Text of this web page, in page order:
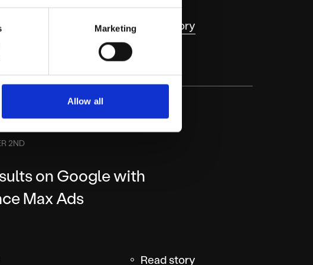
Marketing
Allow all
Read story
2ND
on Google with
Max Ads
Read story